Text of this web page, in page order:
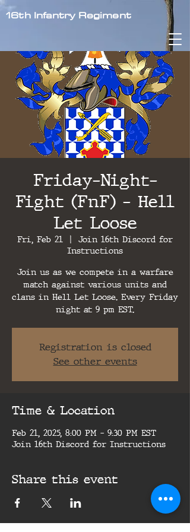
16th Infantry Regiment
Friday-Night-
Fight (FnF) - Hell
Let Loose
Fri, Feb 21
  |
Join 16th Discord for
Instructions
Join us as we compete in a warfare
match against various units and
clans in Hell Let Loose. Every Friday
night at 9 pm EST.
Registration is closed
See other events
Time & Location
Feb 21, 2025, 8:00 PM – 9:30 PM EST
Join 16th Discord for Instructions
Share this event